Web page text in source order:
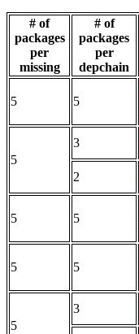
# of
packages
per
missing
# of
packages
per
depchain
5 5
5
3
2
5 5
5 5
5
3